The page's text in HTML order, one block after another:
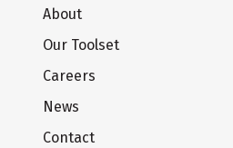
About
Our Toolset
Careers
News
Contact